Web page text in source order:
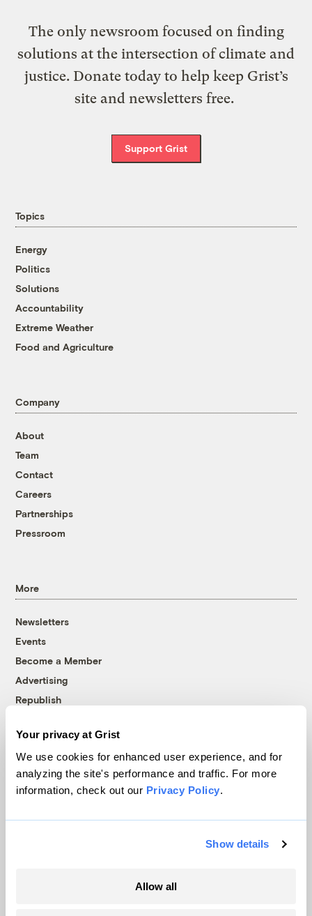
Your privacy at Grist
We use cookies for enhanced user experience, and for
analyzing the site's performance and traffic. For more
information, check out our Privacy Policy.
Show details
Allow all
The only newsroom focused on finding
solutions at the intersection of climate and
justice. Donate today to help keep Grist’s
site and newsletters free.
Support Grist
Topics
Energy
Politics
Solutions
Accountability
Extreme Weather
Food and Agriculture
Company
About
Team
Contact
Careers
Partnerships
Pressroom
More
Newsletters
Events
Become a Member
Advertising
Republish
© 1999-2026 Grist Magazine, Inc. All rights reserved.
Grist is powered byWordPress VIP